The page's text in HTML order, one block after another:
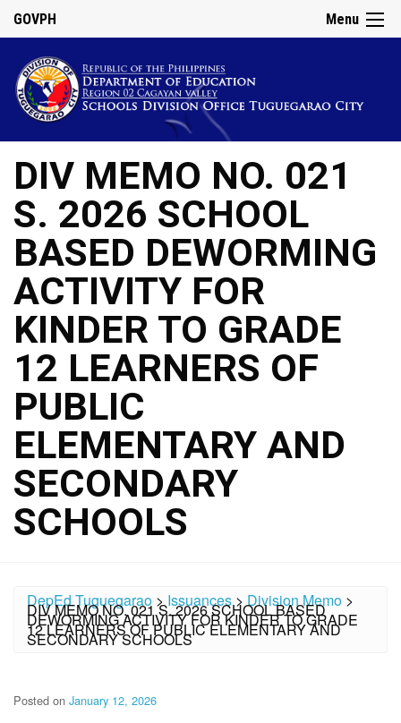
Menu
GOVPH
DIV MEMO NO. 021
S. 2026 SCHOOL
BASED DEWORMING
ACTIVITY FOR
KINDER TO GRADE
12 LEARNERS OF
PUBLIC
ELEMENTARY AND
SECONDARY
SCHOOLS
DepEd Tuguegarao >Issuances>Division Memo >
DIV MEMO NO. 021 S. 2026 SCHOOL BASED
DEWORMING ACTIVITY FOR KINDER TO GRADE
12 LEARNERS OF PUBLIC ELEMENTARY AND
SECONDARY SCHOOLS
Posted on January 12, 2026